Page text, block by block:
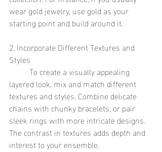
wear gold jewelry, use gold as your
starting point and build around it.
2. Incorporate Different Textures and
Styles
layered look, mix and match different
textures and styles. Combine delicate
chains with chunky bracelets, or pair
sleek rings with more intricate designs.
The contrast in textures adds depth and
interest to your ensemble.